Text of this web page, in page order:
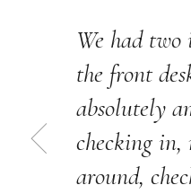
We had
the front
absolutely
checking in,
around,